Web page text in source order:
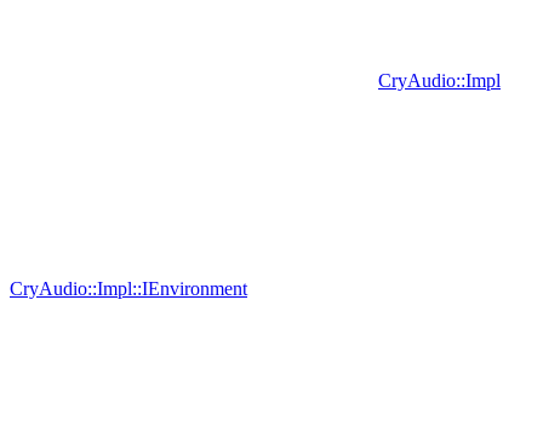
CryAudio::Impl
CryAudio::Impl::IEnvironment